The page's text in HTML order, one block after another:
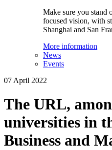
Make sure you stand
focused vision, with
Shanghai and San
More information
News
Events
07 April 2022
The URL,
universities in
Business and